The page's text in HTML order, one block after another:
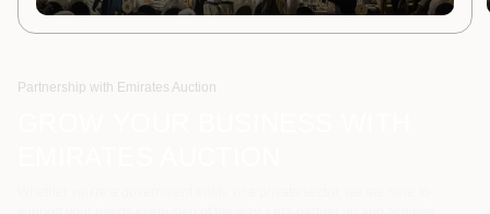
Partnership with Emirates Auction